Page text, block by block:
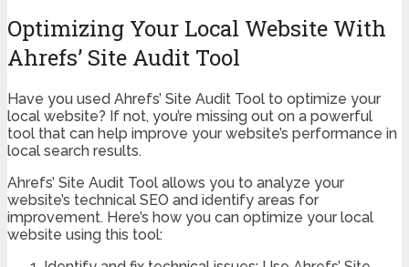
Optimizing Your Local Website With
Ahrefs’ Site Audit Tool
Have you used Ahrefs’ Site Audit Tool to optimize your
local website? If not, you’re missing out on a powerful
tool that can help improve your website’s performance in
local search results.
Ahrefs’ Site Audit Tool allows you to analyze your
website’s technical SEO and identify areas for
improvement. Here’s how you can optimize your local
website using this tool: